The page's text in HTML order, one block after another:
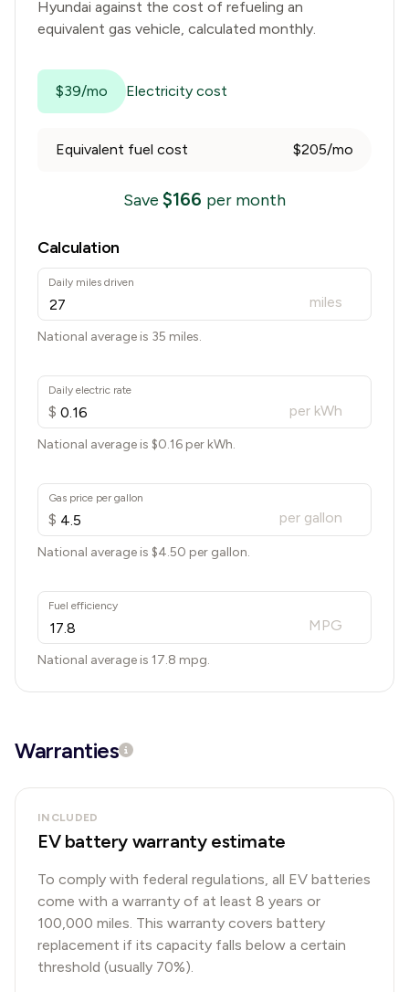
Hyundai against the cost of refueling an
equivalent gas vehicle, calculated monthly.
$39/mo Electricity cost
Equivalent fuel cost $205/mo
Save $166 per month
Calculation
Daily miles driven
miles
National average is 35 miles.
Daily electric rate
$ per kWh
National average is $0.16 per kWh.
Gas price per gallon
$ per gallon
National average is $4.50 per gallon.
Fuel efficiency
MPG
National average is 17.8 mpg.
Warranties
INCLUDED
EV battery warranty estimate
To comply with federal regulations, all EV batteries
come with a warranty of at least 8 years or
100,000 miles. This warranty covers battery
replacement if its capacity falls below a certain
threshold (usually 70%).